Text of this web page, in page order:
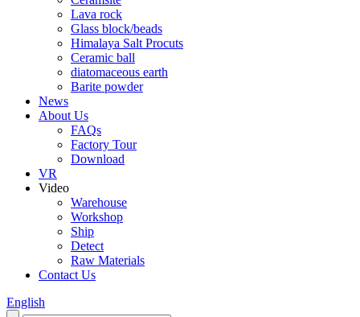
Lava rock
Glass block/beads
Himalaya Salt Procuts
Ceramic ball
diatomaceous earth
Barite powder
News
About Us
FAQs
Factory Tour
Download
VR
Video
Warehouse
Workshop
Ship
Detect
Raw Materials
Contact Us
English